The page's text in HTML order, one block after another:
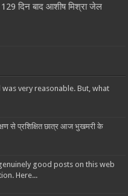
दिन बाद आशीष मिश्रा जेल
very reasonable. But, what
से प्रशिक्षित छात्र आज भुखमरी के
good posts on this web
Here...